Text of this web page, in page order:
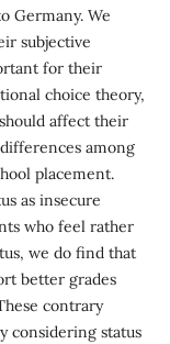
Germany. We
subjective
for their
choice theory,
affect their
among
placement.
as insecure
who feel rather
we do find that
better grades
contrary
considering status